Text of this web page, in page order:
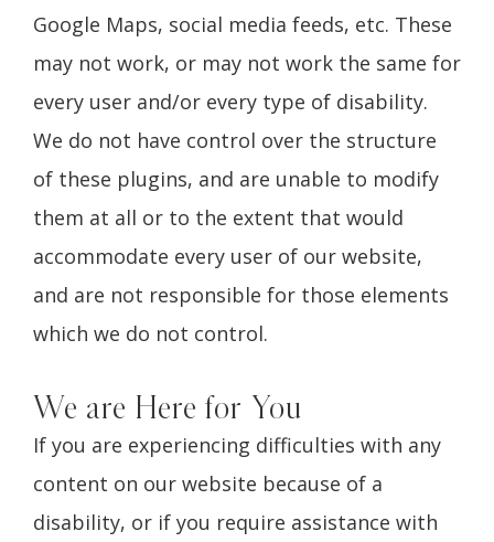
Google Maps, social media feeds, etc. These
may not work, or may not work the same for
every user and/or every type of disability.
We do not have control over the structure
of these plugins, and are unable to modify
them at all or to the extent that would
accommodate every user of our website,
and are not responsible for those elements
which we do not control.
We are Here for You
If you are experiencing difficulties with any
content on our website because of a
disability, or if you require assistance with